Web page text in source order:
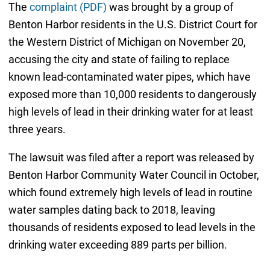
The complaint (PDF) was brought by a group of
Benton Harbor residents in the U.S. District Court for
the Western District of Michigan on November 20,
accusing the city and state of failing to replace
known lead-contaminated water pipes, which have
exposed more than 10,000 residents to dangerously
high levels of lead in their drinking water for at least
three years.
The lawsuit was filed after a report was released by
Benton Harbor Community Water Council in October,
which found extremely high levels of lead in routine
water samples dating back to 2018, leaving
thousands of residents exposed to lead levels in the
drinking water exceeding 889 parts per billion.